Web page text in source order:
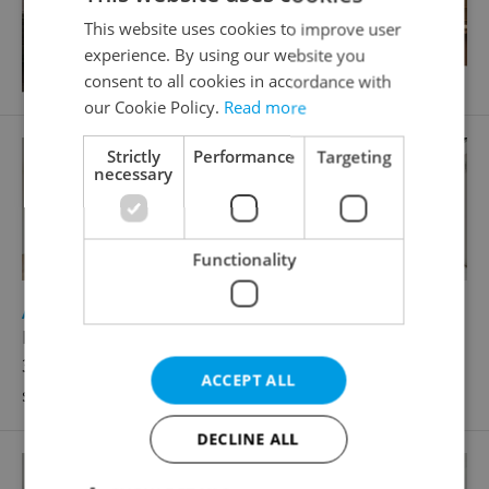
Apartment for sale, 3+kk - 2 bedrooms, 100m
Komunardů, Praha 7 - Holešovice
33 499 000 CZK, with agency fees, with legal
services
This website uses cookies to improve user
experience. By using our website you
consent to all cookies in accordance with
our Cookie Policy. Read more
Strictly
necessary
Performance Targeting
Functionality
ACCEPT ALL
DECLINE ALL